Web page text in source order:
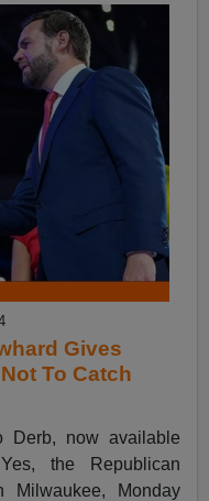
Gives
To Catch
Derb, now available
the Republican
Milwaukee, Monday